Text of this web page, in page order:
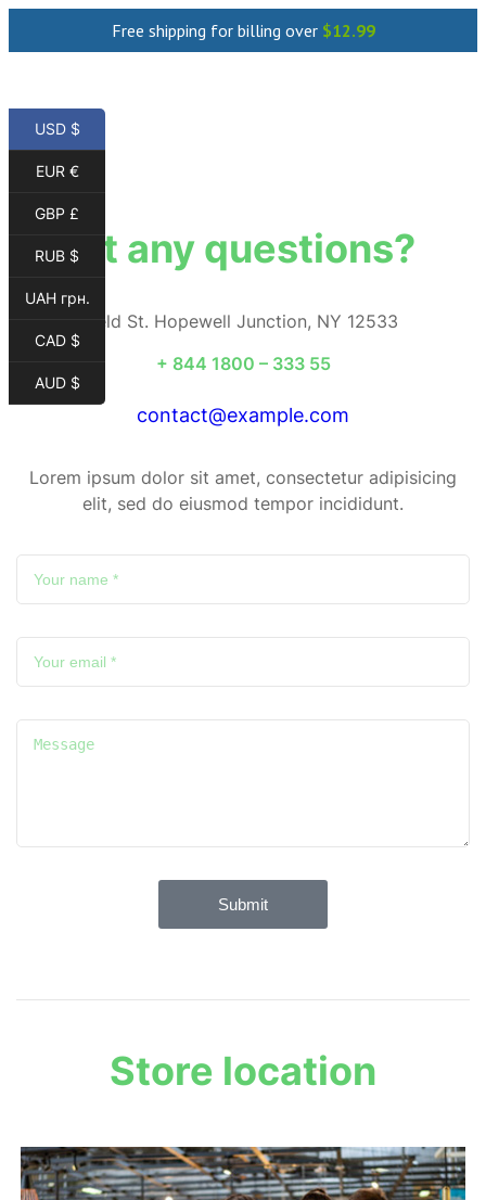
Free shipping for billing over $12.99
Got any questions?
184 Mayfield St. Hopewell Junction, NY 12533
+ 844 1800 – 333 55
contact@example.com
Lorem ipsum dolor sit amet, consectetur adipisicing
elit, sed do eiusmod tempor incididunt.
Submit
Store location
USD $
EUR €
GBP £
RUB $
UAH грн.
CAD $
AUD $